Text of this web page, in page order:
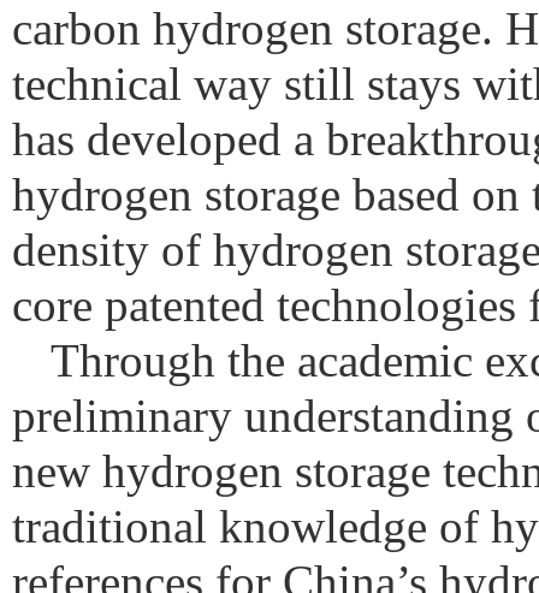
carbon hydrogen storage.
technical way still stays
has developed a
hydrogen storage based
density of hydrogen
core patented
Through the academic
preliminary understanding
new hydrogen storage
traditional knowledge of
references for China’s